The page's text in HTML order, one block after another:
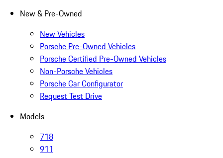
New & Pre-Owned
New Vehicles
Porsche Pre-Owned Vehicles
Porsche Certified Pre-Owned Vehicles
Non-Porsche Vehicles
Porsche Car Configurator
Request Test Drive
Models
718
911